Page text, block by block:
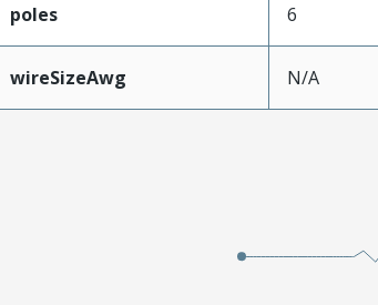
poles 6
wireSizeAwg N/A